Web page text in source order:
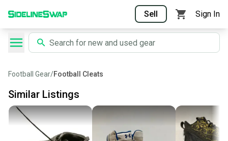
Sell Sign In
Football Gear/Football Cleats
Similar Listings